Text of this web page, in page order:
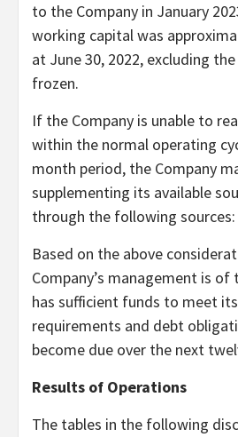
to the Company in January
working capital was
at June 30, 2022, excluding
frozen.
If the Company is unable to
within the normal operating
month period, the Company
supplementing its available
through the following sources:
Based on the above
Company’s management is
has sufficient funds to meet
requirements and debt
become due over the next
Results of Operations
The tables in the following